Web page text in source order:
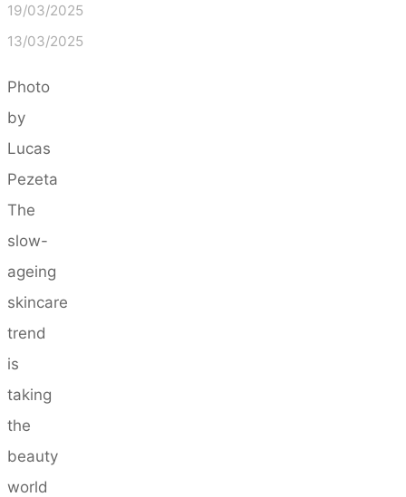
19/03/2025
13/03/2025
Photo
by
Lucas
Pezeta
The
slow-
ageing
skincare
trend
is
taking
the
beauty
world